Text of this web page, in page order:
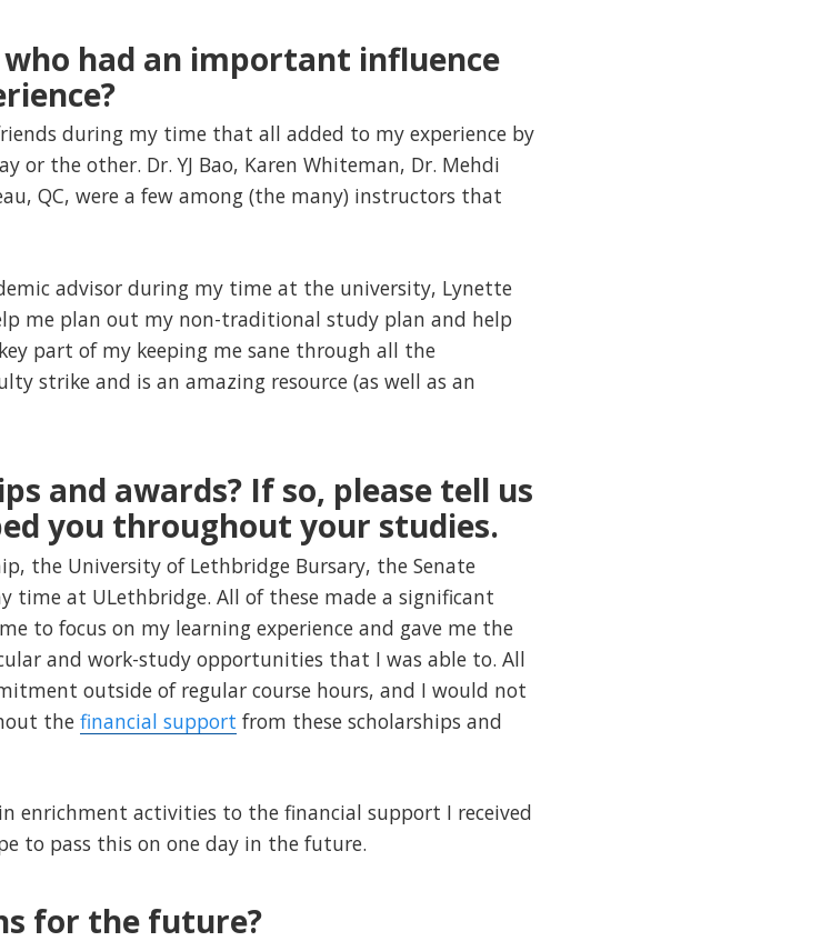
had an important influence
during my time that all added to my experience by
or the other. Dr. YJ Bao, Karen Whiteman, Dr. Mehdi
QC, were a few among (the many) instructors that
advisor during my time at the university, Lynette
me plan out my non-traditional study plan and help
part of my keeping me sane through all the
strike and is an amazing resource (as well as an
and awards? If so, please tell us
you throughout your studies.
the University of Lethbridge Bursary, the Senate
time at ULethbridge. All of these made a significant
to focus on my learning experience and gave me the
and work-study opportunities that I was able to. All
outside of regular course hours, and I would not
the financial support from these scholarships and
activities to the financial support I received
to pass this on one day in the future.
for the future?